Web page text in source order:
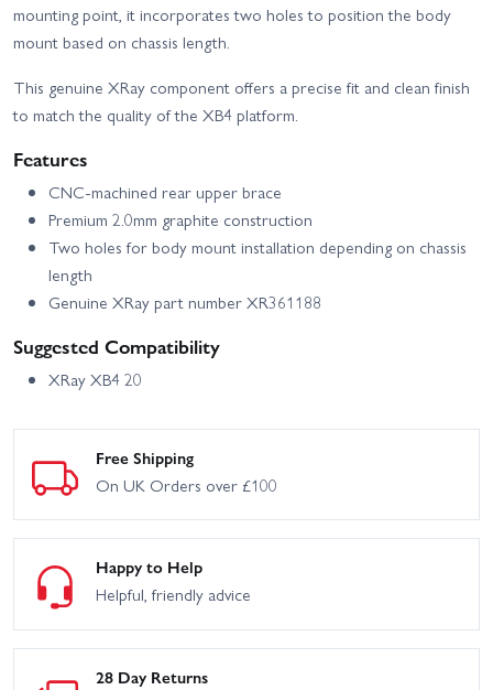
mounting point, it incorporates two holes to position the body
mount based on chassis length.
This genuine XRay component offers a precise fit and clean finish
to match the quality of the XB4 platform.
Features
CNC-machined rear upper brace
Premium 2.0mm graphite construction
Two holes for body mount installation depending on chassis
length
Genuine XRay part number XR361188
Suggested Compatibility
XRay XB4 20
Free Shipping
On UK Orders over £100
Happy to Help
Helpful, friendly advice
28 Day Returns